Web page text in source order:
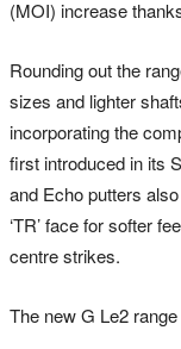
(MOI) increase
Rounding out the
sizes and lighter
incorporating the
first introduced in its
and Echo putters
‘TR’ face for softer
centre strikes.
The new G Le2